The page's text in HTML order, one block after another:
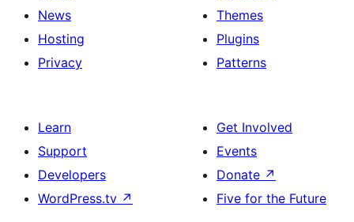
News
Hosting
Privacy
Themes
Plugins
Patterns
Learn
Support
Developers
WordPress.tv ↗
Get Involved
Events
Donate ↗
Five for the Future